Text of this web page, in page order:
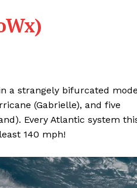
a strangely bifurcated
(Gabrielle), and five
Every Atlantic system
140 mph!